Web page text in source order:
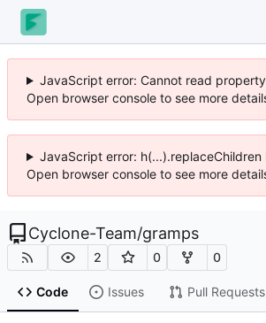
JavaScript error: Cannot read
Open browser console to see more
JavaScript error: h(...).replaceChildren
Open browser console to see more
Cyclone-Team/gramps
2 0 0
Code Issues Pull Requests